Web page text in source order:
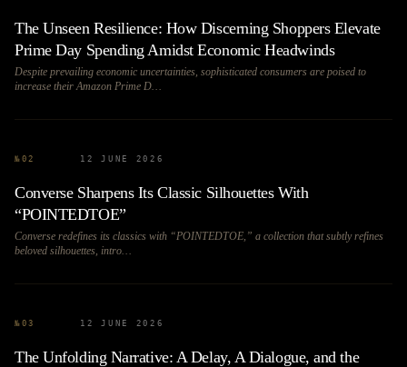
The Unseen Resilience: How Discerning Shoppers Elevate
Prime Day Spending Amidst Economic Headwinds
Despite prevailing economic uncertainties, sophisticated consumers are poised to
increase their Amazon Prime D…
№ 02 12 JUNE 2026
Converse Sharpens Its Classic Silhouettes With
“POINTEDTOE”
Converse redefines its classics with “POINTEDTOE,” a collection that subtly refines
beloved silhouettes, intro…
№ 03 12 JUNE 2026
The Unfolding Narrative: A Delay, A Dialogue, and the